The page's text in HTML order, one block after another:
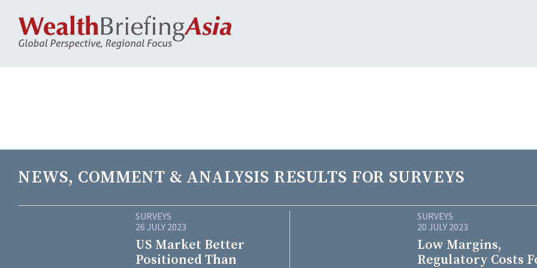
NEWS, COMMENT & ANALYSIS RESULTS FOR SURVEYS
SURVEYS
26 JULY 2023
US Market Better
Positioned Than
SURVEYS
20 JULY 2023
Low Margins,
Regulatory Costs